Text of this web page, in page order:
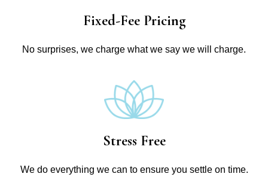
Fixed-Fee Pricing
No surprises, we charge what we say we will charge.
Stress Free
We do everything we can to ensure you settle on time.